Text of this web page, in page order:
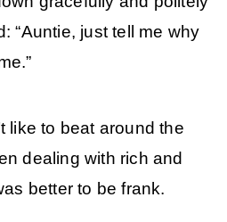
“Auntie, just tell me why
like to beat around the
dealing with rich and
better to be frank.